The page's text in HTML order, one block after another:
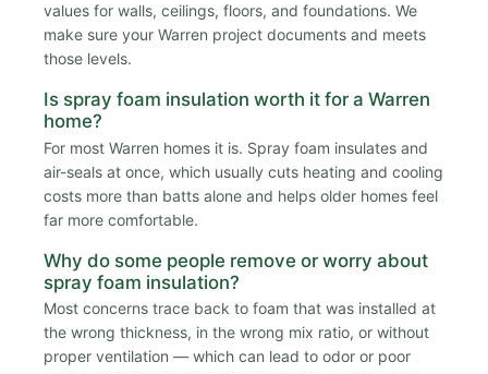
values for walls, ceilings, floors, and foundations. We
make sure your Warren project documents and meets
those levels.
Is spray foam insulation worth it for a Warren
home?
For most Warren homes it is. Spray foam insulates and
air-seals at once, which usually cuts heating and cooling
costs more than batts alone and helps older homes feel
far more comfortable.
Why do some people remove or worry about
spray foam insulation?
Most concerns trace back to foam that was installed at
the wrong thickness, in the wrong mix ratio, or without
proper ventilation — which can lead to odor or poor